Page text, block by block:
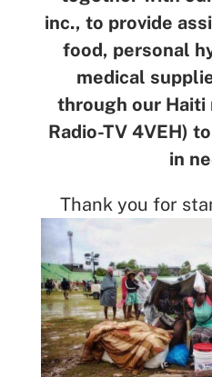
inc., to provide
food, personal
medical
through our
Radio-TV 4VEH)
in
Thank you for